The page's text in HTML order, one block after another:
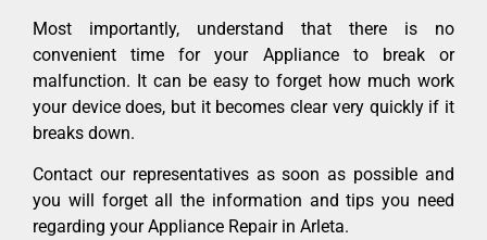
Most importantly, understand that there is no
convenient time for your Appliance to break or
malfunction. It can be easy to forget how much work
your device does, but it becomes clear very quickly if it
breaks down.
Contact our representatives as soon as possible and
you will forget all the information and tips you need
regarding your Appliance Repair in Arleta.